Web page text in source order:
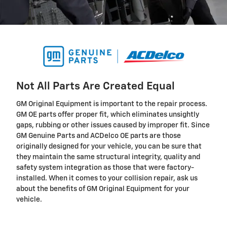
Not All Parts Are Created Equal
GM Original Equipment is important to the repair process.
GM OE parts offer proper fit, which eliminates unsightly
gaps, rubbing or other issues caused by improper fit. Since
GM Genuine Parts and ACDelco OE parts are those
originally designed for your vehicle, you can be sure that
they maintain the same structural integrity, quality and
safety system integration as those that were factory-
installed. When it comes to your collision repair, ask us
about the benefits of GM Original Equipment for your
vehicle.